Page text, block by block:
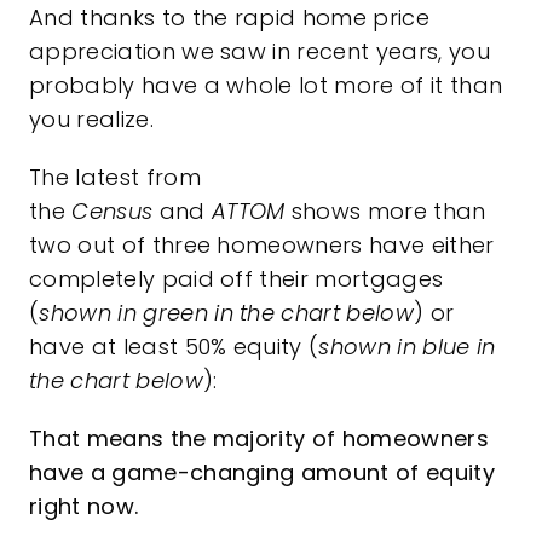
And thanks to the rapid home price
appreciation we saw in recent years, you
probably have a whole lot more of it than
you realize.
The latest from
the Census andATTOM shows more than
two out of three homeowners have either
completely paid off their mortgages
(shown in green in the chart below) or
have at least 50% equity (shown in blue in
the chart below):
That means the majority of homeowners
have a game-changing amount of equity
right now.